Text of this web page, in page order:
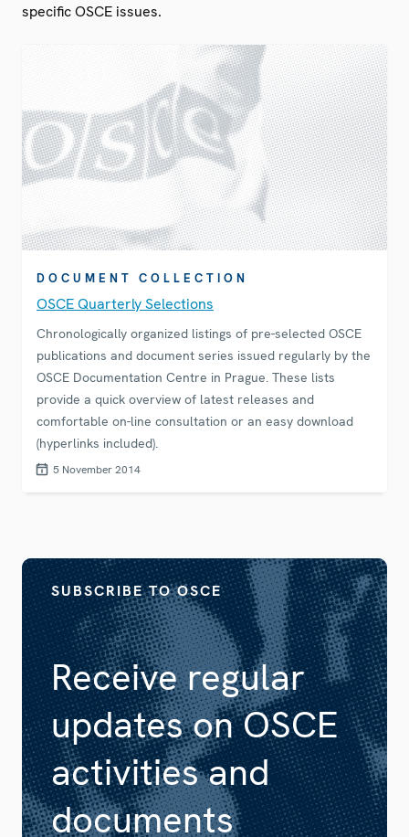
specific OSCE issues.
DOCUMENT COLLECTION
OSCE Quarterly Selections
Chronologically organized listings of pre-selected OSCE
publications and document series issued regularly by the
OSCE Documentation Centre in Prague. These lists
provide a quick overview of latest releases and
comfortable on-line consultation or an easy download
(hyperlinks included).
5 November 2014
Receive regular
updates on OSCE
activities and
documents
SUBSCRIBE TO OSCE